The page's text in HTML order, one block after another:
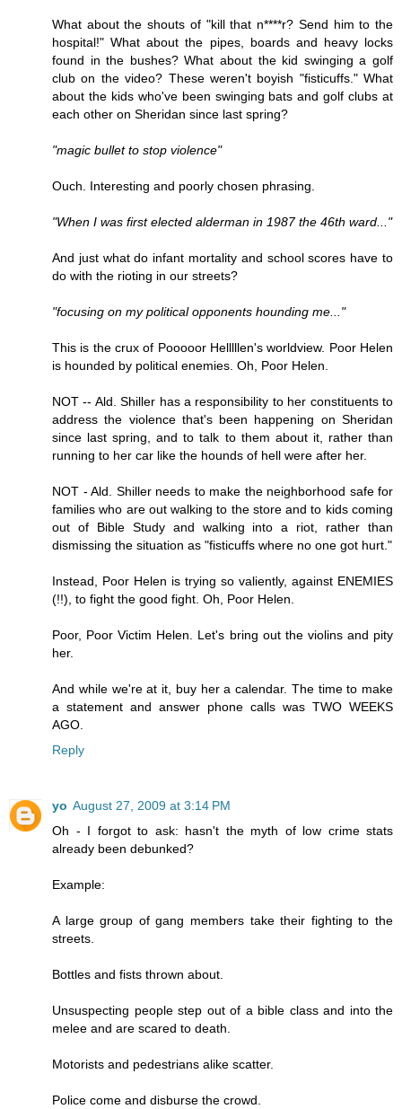
What about the shouts of "kill that n****r? Send him to the
hospital!" What about the pipes, boards and heavy locks
found in the bushes? What about the kid swinging a golf
club on the video? These weren't boyish "fisticuffs." What
about the kids who've been swinging bats and golf clubs at
each other on Sheridan since last spring?
"magic bullet to stop violence"
Ouch. Interesting and poorly chosen phrasing.
"When I was first elected alderman in 1987 the 46th ward..."
And just what do infant mortality and school scores have to
do with the rioting in our streets?
"focusing on my political opponents hounding me..."
This is the crux of Pooooor Helllllen's worldview. Poor Helen
is hounded by political enemies. Oh, Poor Helen.
NOT -- Ald. Shiller has a responsibility to her constituents to
address the violence that's been happening on Sheridan
since last spring, and to talk to them about it, rather than
running to her car like the hounds of hell were after her.
NOT - Ald. Shiller needs to make the neighborhood safe for
families who are out walking to the store and to kids coming
out of Bible Study and walking into a riot, rather than
dismissing the situation as "fisticuffs where no one got hurt."
Instead, Poor Helen is trying so valiently, against ENEMIES
(!!), to fight the good fight. Oh, Poor Helen.
Poor, Poor Victim Helen. Let's bring out the violins and pity
her.
And while we're at it, buy her a calendar. The time to make
a statement and answer phone calls was TWO WEEKS
AGO.
Reply
yo August 27, 2009 at 3:14 PM
Oh - I forgot to ask: hasn't the myth of low crime stats
already been debunked?
Example:
A large group of gang members take their fighting to the
streets.
Bottles and fists thrown about.
Unsuspecting people step out of a bible class and into the
melee and are scared to death.
Motorists and pedestrians alike scatter.
Police come and disburse the crowd.